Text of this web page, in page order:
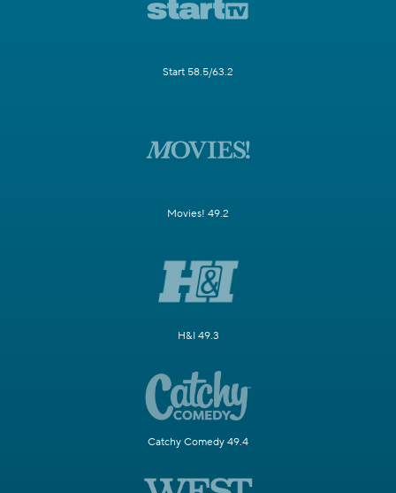
Start 58.5/63.2
Movies! 49.2
H&I 49.3
Catchy Comedy 49.4